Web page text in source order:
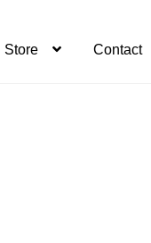
Store Contact